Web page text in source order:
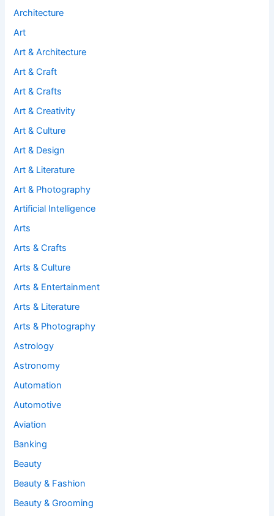
Architecture
Art
Art & Architecture
Art & Craft
Art & Crafts
Art & Creativity
Art & Culture
Art & Design
Art & Literature
Art & Photography
Artificial Intelligence
Arts
Arts & Crafts
Arts & Culture
Arts & Entertainment
Arts & Literature
Arts & Photography
Astrology
Astronomy
Automation
Automotive
Aviation
Banking
Beauty
Beauty & Fashion
Beauty & Grooming